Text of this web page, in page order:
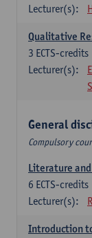
Lecturer(s):
Qualitative
3 ECTS-credits
Lecturer(s):
General
Compulsory
Literature
6 ECTS-credits
Lecturer(s):
Introduction